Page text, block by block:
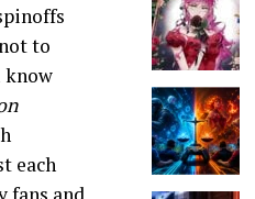
to
know
each